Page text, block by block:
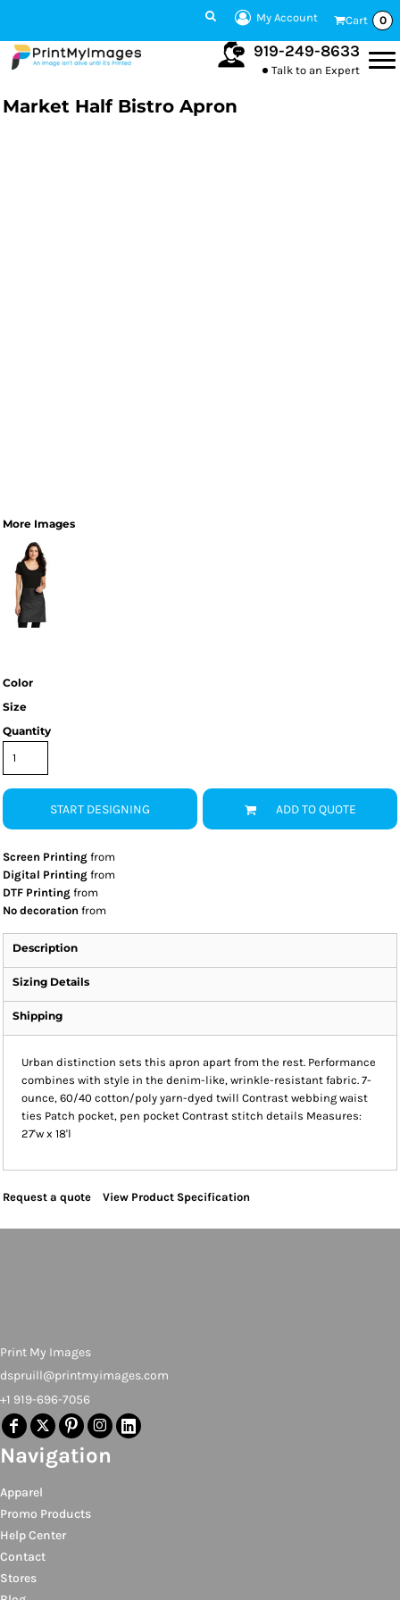
My Account Cart 0
919-249-8633
Talk to an Expert
Market Half Bistro Apron
More Images
Color
Size
Quantity
START DESIGNING ADD TO QUOTE
Screen Printing from
Digital Printing from
DTF Printing from
No decoration from
Description
Sizing Details
Shipping
Urban distinction sets this apron apart from the rest. Performance
combines with style in the denim-like, wrinkle-resistant fabric. 7-
ounce, 60/40 cotton/poly yarn-dyed twill Contrast webbing waist
ties Patch pocket, pen pocket Contrast stitch details Measures:
27'w x 18'l
Request a quote View Product Specification
Print My Images
dspruill@printmyimages.com
+1 919-696-7056
Navigation
Apparel
Promo Products
Help Center
Contact
Stores